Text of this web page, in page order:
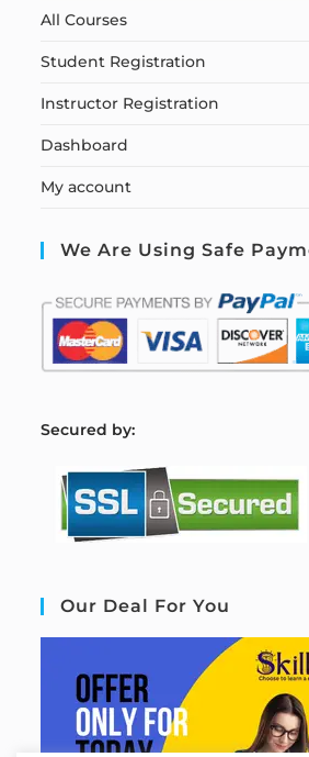
All Courses
Student Registration
Instructor Registration
Dashboard
My account
We Are Using Safe
Secured by:
Our Deal For You